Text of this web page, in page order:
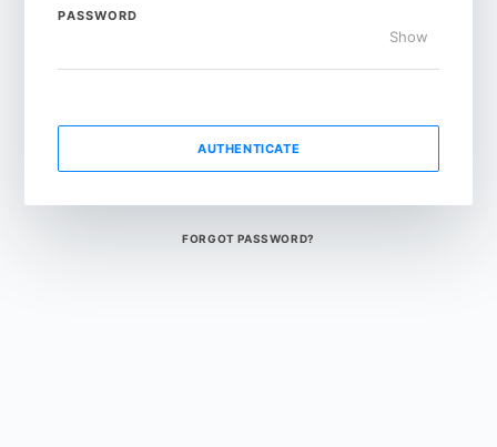
PASSWORD
Show
AUTHENTICATE
FORGOT PASSWORD?